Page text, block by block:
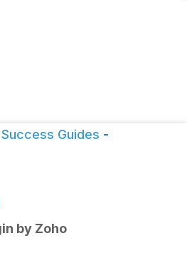
Guides -
by Zoho